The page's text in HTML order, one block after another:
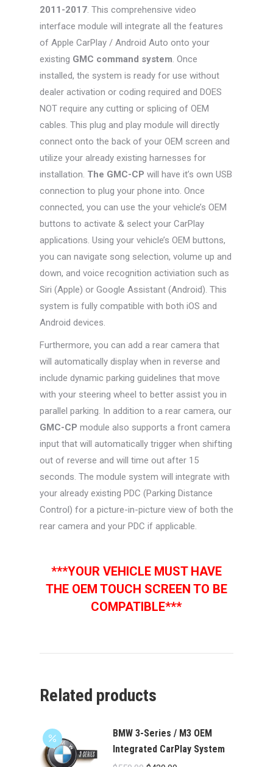
2011-2017. This comprehensive video
interface module will integrate all the features
of Apple CarPlay / Android Auto onto your
existing GMC command system. Once
installed, the system is ready for use without
dealer activation or coding required and DOES
NOT require any cutting or splicing of OEM
cables. This plug and play module will directly
connect onto the back of your OEM screen and
utilize your already existing harnesses for
installation. The GMC-CP will have it’s own USB
connection to plug your phone into. Once
connected, you can use the your vehicle’s OEM
buttons to activate & select your CarPlay
applications. Using your vehicle’s OEM buttons,
you can navigate song selection, volume up and
down, and voice recognition activiation such as
Siri (Apple) or Google Assistant (Android). This
system is fully compatible with both iOS and
Android devices.
Furthermore, you can add a rear camera that
will automatically display when in reverse and
include dynamic parking guidelines that move
with your steering wheel to better assist you in
parallel parking. In addition to a rear camera, our
GMC-CP module also supports a front camera
input that will automatically trigger when shifting
out of reverse and will time out after 15
seconds. The module system will integrate with
your already existing PDC (Parking Distance
Control) for a picture-in-picture view of both the
rear camera and your PDC if applicable.
***YOUR VEHICLE MUST HAVE
THE OEM TOUCH SCREEN TO BE
COMPATIBLE***
Related products
BMW 3-Series / M3 OEM
Integrated CarPlay System